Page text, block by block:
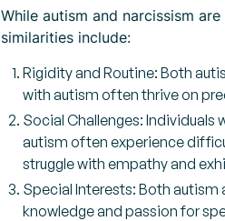
While autism and narcissism
similarities include:
Rigidity and Routine: Both
with autism often thrive on
Social Challenges:
autism often experience
struggle with empathy and
Special Interests: Both
knowledge and passion for